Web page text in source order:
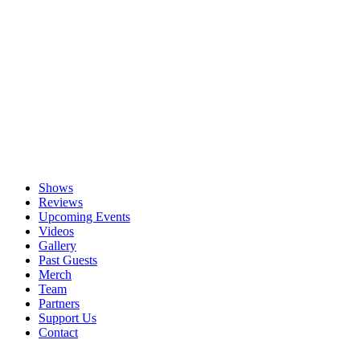
Shows
Reviews
Upcoming Events
Videos
Gallery
Past Guests
Merch
Team
Partners
Support Us
Contact